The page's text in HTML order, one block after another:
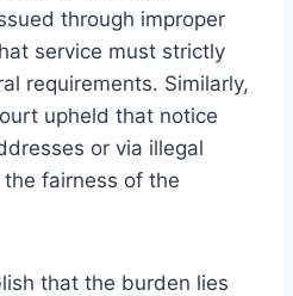
through improper
service must strictly
requirements. Similarly,
upheld that notice
or via illegal
fairness of the
that the burden lies